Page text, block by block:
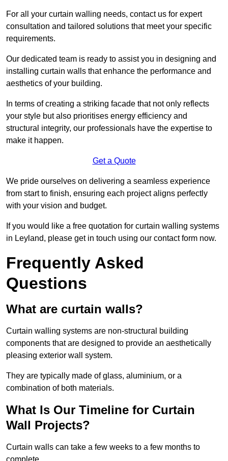
For all your curtain walling needs, contact us for expert
consultation and tailored solutions that meet your specific
requirements.
Our dedicated team is ready to assist you in designing and
installing curtain walls that enhance the performance and
aesthetics of your building.
In terms of creating a striking facade that not only reflects
your style but also prioritises energy efficiency and
structural integrity, our professionals have the expertise to
make it happen.
Get a Quote
We pride ourselves on delivering a seamless experience
from start to finish, ensuring each project aligns perfectly
with your vision and budget.
If you would like a free quotation for curtain walling systems
in Leyland, please get in touch using our contact form now.
Frequently Asked
Questions
What are curtain walls?
Curtain walling systems are non-structural building
components that are designed to provide an aesthetically
pleasing exterior wall system.
They are typically made of glass, aluminium, or a
combination of both materials.
What Is Our Timeline for Curtain
Wall Projects?
Curtain walls can take a few weeks to a few months to